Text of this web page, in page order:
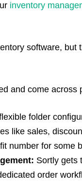
inventory
software, but
and come across
folder
like sales,
number for some
Sortly gets
order